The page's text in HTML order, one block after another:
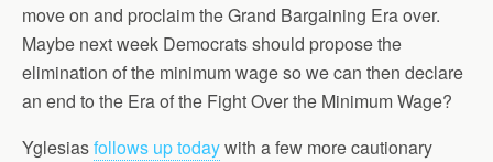
move on and proclaim the Grand Bargaining Era over.
Maybe next week Democrats should propose the
elimination of the minimum wage so we can then declare
an end to the Era of the Fight Over the Minimum Wage?
Yglesiasfollows up todaywith a few more cautionary